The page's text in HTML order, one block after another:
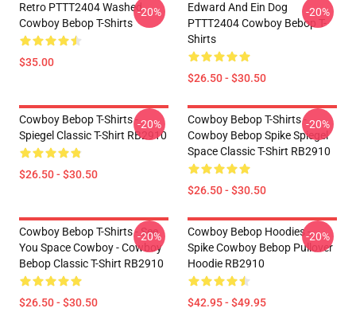
Retro PTTT2404 Washed
Cowboy Bebop T-Shirts
$35.00
-20%
Edward And Ein Dog
PTTT2404 Cowboy Bebop T-
Shirts
$26.50 - $30.50
-20%
Cowboy Bebop T-Shirts -
Spiegel Classic T-Shirt RB2910
$26.50 - $30.50
-20%
Cowboy Bebop T-Shirts -
Cowboy Bebop Spike Spiegel
Space Classic T-Shirt RB2910
$26.50 - $30.50
-20%
Cowboy Bebop T-Shirts - See
You Space Cowboy - Cowboy
Bebop Classic T-Shirt RB2910
$26.50 - $30.50
-20%
Cowboy Bebop Hoodies -
Spike Cowboy Bebop Pullover
Hoodie RB2910
$42.95 - $49.95
-20%